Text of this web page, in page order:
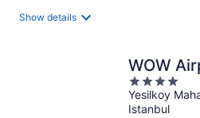
Show details
WOW
4
out
of
Yesilkoy
Istanbul